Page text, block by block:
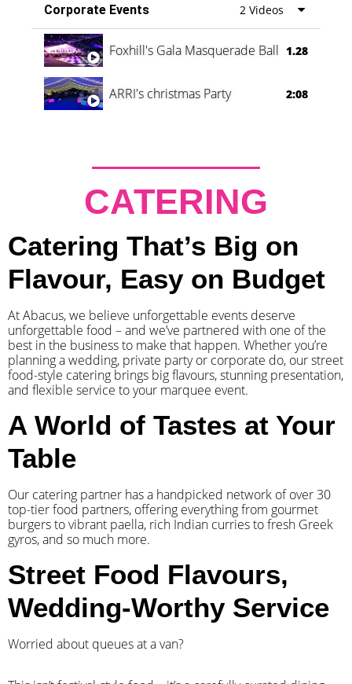
Corporate Events
2 Videos
Foxhill's Gala Masquerade Ball 1.28
ARRI's christmas Party 2:08
CATERING
Catering That’s Big on
Flavour, Easy on Budget
At Abacus, we believe unforgettable events deserve
unforgettable food – and we’ve partnered with one of the
best in the business to make that happen. Whether you’re
planning a wedding, private party or corporate do, our street
food-style catering brings big flavours, stunning presentation,
and flexible service to your marquee event.
A World of Tastes at Your
Table
Our catering partner has a handpicked network of over 30
top-tier food partners, offering everything from gourmet
burgers to vibrant paella, rich Indian curries to fresh Greek
gyros, and so much more.
Street Food Flavours,
Wedding-Worthy Service
Worried about queues at a van?